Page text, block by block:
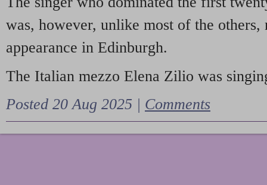
was, however, unlike most of the
appearance in Edinburgh.
The Italian mezzo Elena Zilio was
Posted 20 Aug 2025 | Comments